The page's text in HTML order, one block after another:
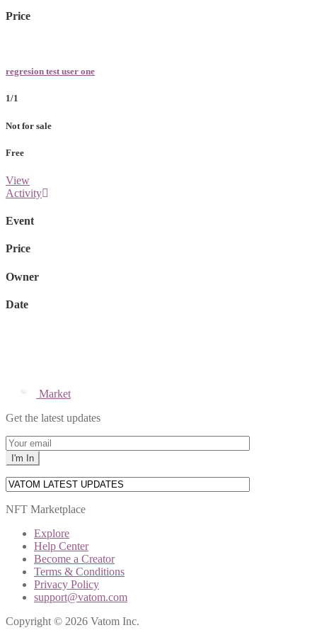
Price
regresion test user one
1/1
Not for sale
Free
View
Activity
Event
Price
Owner
Date
Market
Get the latest updates
NFT Marketplace
Explore
Help Center
Become a Creator
Terms & Conditions
Privacy Policy
support@vatom.com
Copyright © 2026 Vatom Inc.